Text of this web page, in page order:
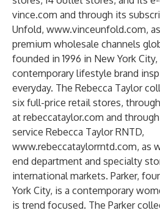
vince.com and through its
Unfold, www.vinceunfold.com,
premium wholesale channels
founded in 1996 in New York
contemporary lifestyle brand
everyday. The Rebecca Taylor
six full-price retail stores,
at rebeccataylor.com and
service Rebecca Taylor RNTD,
www.rebeccataylorrntd.com, as
end department and specialty
international markets. Parker,
York City, is a contemporary
is trend focused. The Parker